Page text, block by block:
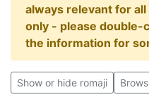
always relevant for
only - please double-
the information for
Show or hide romaji